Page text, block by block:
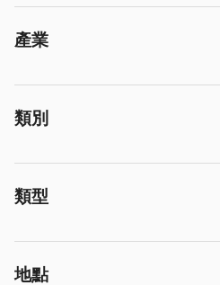
產業
類別
類型
地點